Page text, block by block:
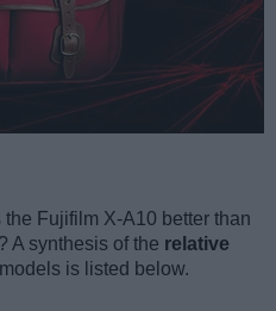
Fujifilm X-A10 better than
A synthesis of the relative
is listed below.